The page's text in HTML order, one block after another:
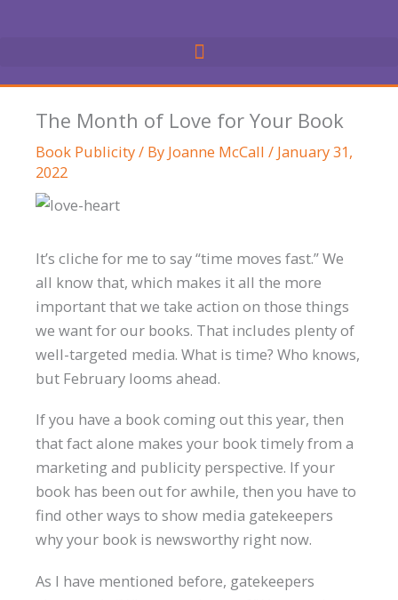
The Month of Love for Your Book
Book Publicity/ By Joanne McCall / January 31,
2022
It’s cliche for me to say “time moves fast.” We
all know that, which makes it all the more
important that we take action on those things
we want for our books. That includes plenty of
well-targeted media. What is time? Who knows,
but February looms ahead.
If you have a book coming out this year, then
that fact alone makes your book timely from a
marketing and publicity perspective. If your
book has been out for awhile, then you have to
find other ways to show media gatekeepers
why your book is newsworthy right now.
As I have mentioned before, gatekeepers